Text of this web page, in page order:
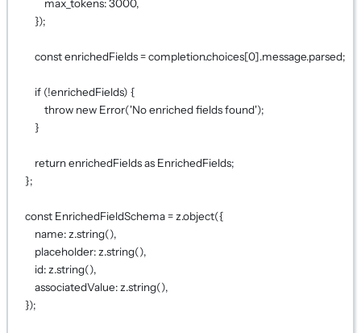
max_tokens: 3000,
});
constenrichedFields= completion.choices[0].message.parsed;
if (!enrichedFields) {
throw new Error('No enriched fields found');
}
return enrichedFields as EnrichedFields;
};
const EnrichedFieldSchema= z.object({
name: z.string(),
placeholder: z.string(),
id: z.string(),
associatedValue: z.string(),
});